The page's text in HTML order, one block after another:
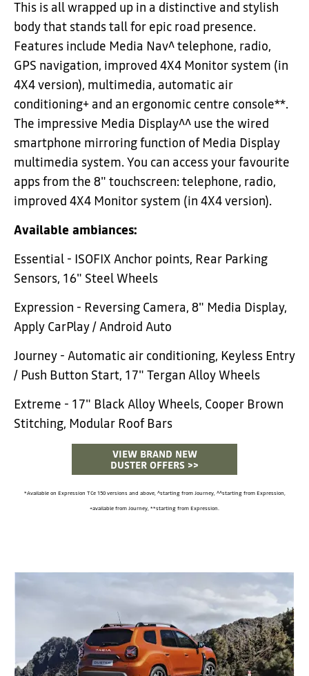
This is all wrapped up in a distinctive and stylish
body that stands tall for epic road presence.
Features include Media Nav^ telephone, radio,
GPS navigation, improved 4X4 Monitor system (in
4X4 version), multimedia, automatic air
conditioning+ and an ergonomic centre console**.
The impressive Media Display^^ use the wired
smartphone mirroring function of Media Display
multimedia system. You can access your favourite
apps from the 8" touchscreen: telephone, radio,
improved 4X4 Monitor system (in 4X4 version).
Available ambiances:
Essential - ISOFIX Anchor points, Rear Parking
Sensors, 16" Steel Wheels
Expression - Reversing Camera, 8" Media Display,
Apply CarPlay / Android Auto
Journey - Automatic air conditioning, Keyless Entry
/ Push Button Start, 17" Tergan Alloy Wheels
Extreme - 17" Black Alloy Wheels, Cooper Brown
Stitching, Modular Roof Bars
VIEW BRAND NEW
DUSTER OFFERS >>
*Available on Expression TCe 150 versions and above, ^starting from Journey, ^^starting from Expression,
+available from Journey, **starting from Expression.